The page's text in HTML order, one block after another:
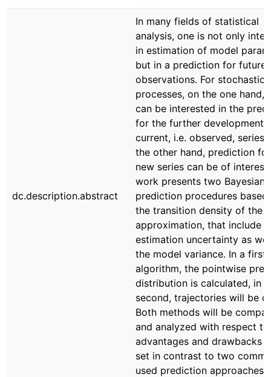
dc.description.abstract
In many fields of statistical
analysis, one is not only
in estimation of model
but in a prediction for future
observations. For stochastic
processes, on the one hand,
can be interested in the
for the further development
current, i.e. observed, series.
the other hand, prediction
new series can be of
work presents two Bayesian
prediction procedures based
the transition density of the
approximation, that include
estimation uncertainty as
the model variance. In a first
algorithm, the pointwise
distribution is calculated, in a
second, trajectories will be
Both methods will be
and analyzed with respect
advantages and drawbacks
set in contrast to two
used prediction approaches.